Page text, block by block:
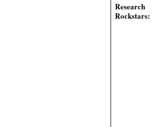
Research
Rockstars: